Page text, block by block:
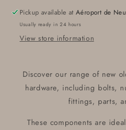
Pickup available atAéroport de
Usually ready in 24 hours
View store information
Discover our range of new
hardware, including bolts,
fittings, parts,
These components are